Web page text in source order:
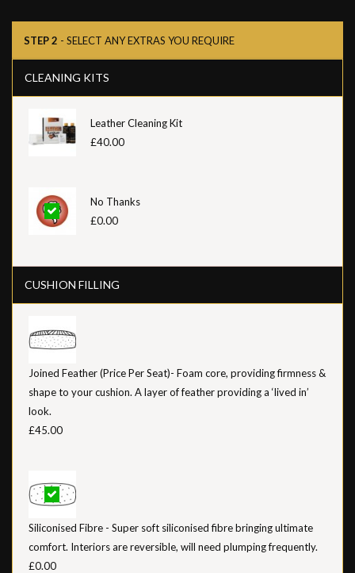
STEP 2 - SELECT ANY EXTRAS YOU REQUIRE
CLEANING KITS
Leather Cleaning Kit
£40.00
No Thanks
£0.00
CUSHION FILLING
Joined Feather (Price Per Seat)- Foam core, providing firmness &
shape to your cushion. A layer of feather providing a ‘lived in’
look.
£45.00
Siliconised Fibre - Super soft siliconised fibre bringing ultimate
comfort. Interiors are reversible, will need plumping frequently.
£0.00